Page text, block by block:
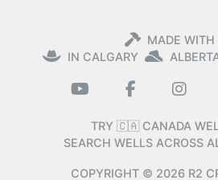
MADE WITH
IN CALGARY
TRY 🇨🇦 CANADA
SEARCH WELLS ACROSS
COPYRIGHT © 2026 R2